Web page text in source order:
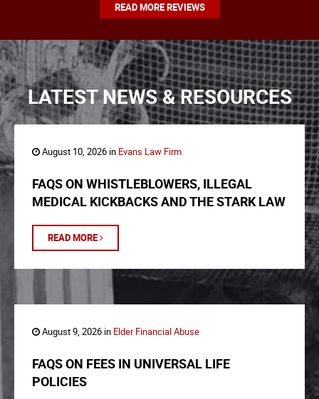
READ MORE REVIEWS
LATEST NEWS & RESOURCES
August 10, 2026 in Evans Law Firm
FAQS ON WHISTLEBLOWERS, ILLEGAL
MEDICAL KICKBACKS AND THE STARK LAW
READ MORE
August 9, 2026 in Elder Financial Abuse
FAQS ON FEES IN UNIVERSAL LIFE
POLICIES